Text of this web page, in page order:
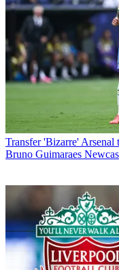
Transfer 'Bizarre' Arsenal
Bruno Guimaraes